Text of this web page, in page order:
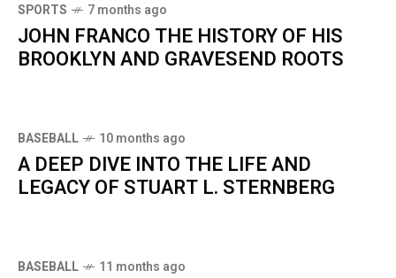
SPORTS 7 months ago
JOHN FRANCO THE HISTORY OF HIS
BROOKLYN AND GRAVESEND ROOTS
BASEBALL 10 months ago
A DEEP DIVE INTO THE LIFE AND
LEGACY OF STUART L. STERNBERG
BASEBALL 11 months ago